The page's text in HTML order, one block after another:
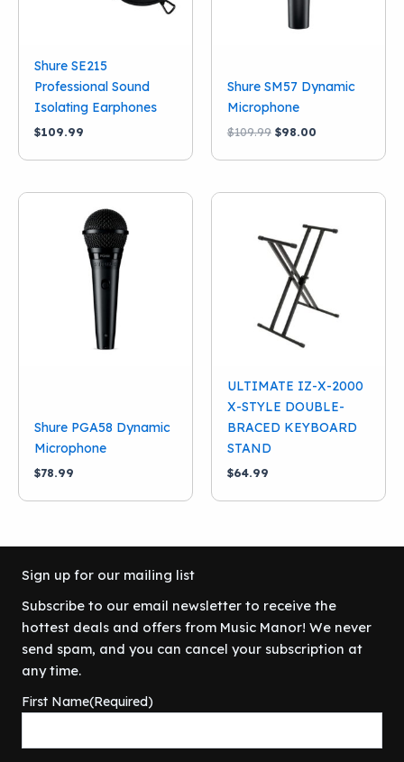
Shure SE215
Professional Sound
Isolating Earphones
$109.99
Shure SM57 Dynamic
Microphone
$109.99 Original
was:
$98.00Current
is:
Shure PGA58 Dynamic
Microphone
$78.99
ULTIMATE IZ-X-2000
X-STYLE DOUBLE-
BRACED KEYBOARD
STAND
$64.99
Sign up for our mailing list
Subscribe to our email newsletter to receive the
hottest deals and offers from Music Manor! We never
send spam, and you can cancel your subscription at
any time.
First Name(Required)